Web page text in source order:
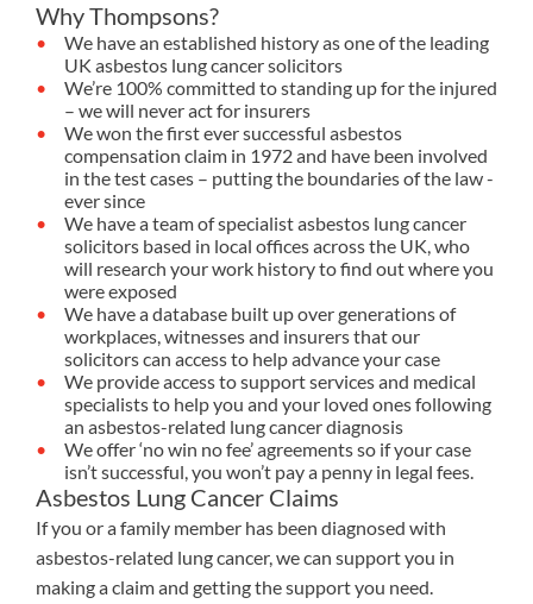
Why Thompsons?
We have an established history as one of the leading
UK asbestos lung cancer solicitors
We’re 100% committed to standing up for the injured
– we will never act for insurers
We won the first ever successful asbestos
compensation claim in 1972 and have been involved
in the test cases – putting the boundaries of the law -
ever since
We have a team of specialist asbestos lung cancer
solicitors based in local offices across the UK, who
will research your work history to find out where you
were exposed
We have a database built up over generations of
workplaces, witnesses and insurers that our
solicitors can access to help advance your case
We provide access to support services and medical
specialists to help you and your loved ones following
an asbestos-related lung cancer diagnosis
We offer ‘no win no fee’ agreements so if your case
isn’t successful, you won’t pay a penny in legal fees.
Asbestos Lung Cancer Claims
If you or a family member has been diagnosed with
asbestos-related lung cancer, we can support you in
making a claim and getting the support you need.